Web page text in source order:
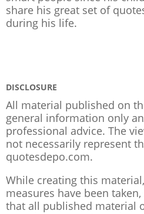
share his great set of
during his life.
DISCLOSURE
All material published on
general information only
professional advice. The
not necessarily represent
quotesdepo.com.
While creating this
measures have been
that all published material